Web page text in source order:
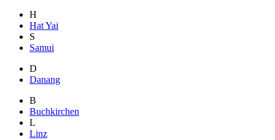
H
Hat Yai
S
Samui
D
Danang
B
Buchkirchen
L
Linz